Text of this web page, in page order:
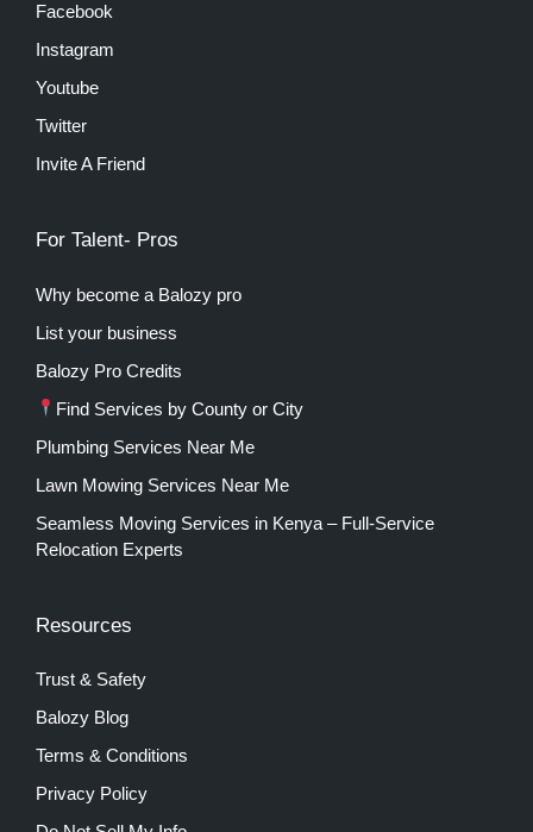
Facebook
Instagram
Youtube
Twitter
Invite A Friend
For Talent- Pros
Why become a Balozy pro
List your business
Balozy Pro Credits
Find Services by County or City
Plumbing Services Near Me
Lawn Mowing Services Near Me
Seamless Moving Services in Kenya – Full-Service
Relocation Experts
Resources
Trust & Safety
Balozy Blog
Terms & Conditions
Privacy Policy